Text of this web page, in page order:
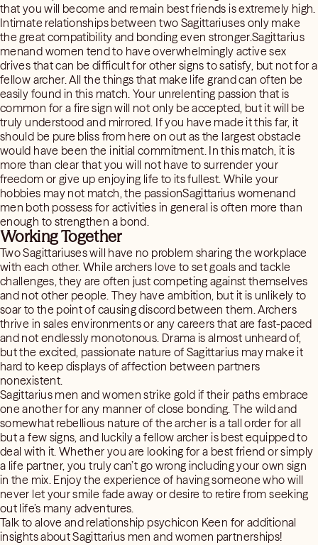
that you will become and remain best friends is extremely high.
Intimate relationships between two Sagittariuses only make
the great compatibility and bonding even stronger.Sagittarius
menand women tend to have overwhelmingly active sex
drives that can be difficult for other signs to satisfy, but not for a
fellow archer. All the things that make life grand can often be
easily found in this match. Your unrelenting passion that is
common for a fire sign will not only be accepted, but it will be
truly understood and mirrored. If you have made it this far, it
should be pure bliss from here on out as the largest obstacle
would have been the initial commitment. In this match, it is
more than clear that you will not have to surrender your
freedom or give up enjoying life to its fullest. While your
hobbies may not match, the passionSagittarius womenand
men both possess for activities in general is often more than
enough to strengthen a bond.
Working Together
Two Sagittariuses will have no problem sharing the workplace
with each other. While archers love to set goals and tackle
challenges, they are often just competing against themselves
and not other people. They have ambition, but it is unlikely to
soar to the point of causing discord between them. Archers
thrive in sales environments or any careers that are fast-paced
and not endlessly monotonous. Drama is almost unheard of,
but the excited, passionate nature of Sagittarius may make it
hard to keep displays of affection between partners
nonexistent.
Sagittarius men and women strike gold if their paths embrace
one another for any manner of close bonding. The wild and
somewhat rebellious nature of the archer is a tall order for all
but a few signs, and luckily a fellow archer is best equipped to
deal with it. Whether you are looking for a best friend or simply
a life partner, you truly can’t go wrong including your own sign
in the mix. Enjoy the experience of having someone who will
never let your smile fade away or desire to retire from seeking
out life’s many adventures.
Talk to alove and relationship psychicon Keen for additional
insights about Sagittarius men and women partnerships!